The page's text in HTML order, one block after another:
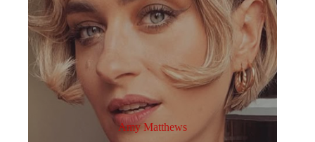
Amy Matthews